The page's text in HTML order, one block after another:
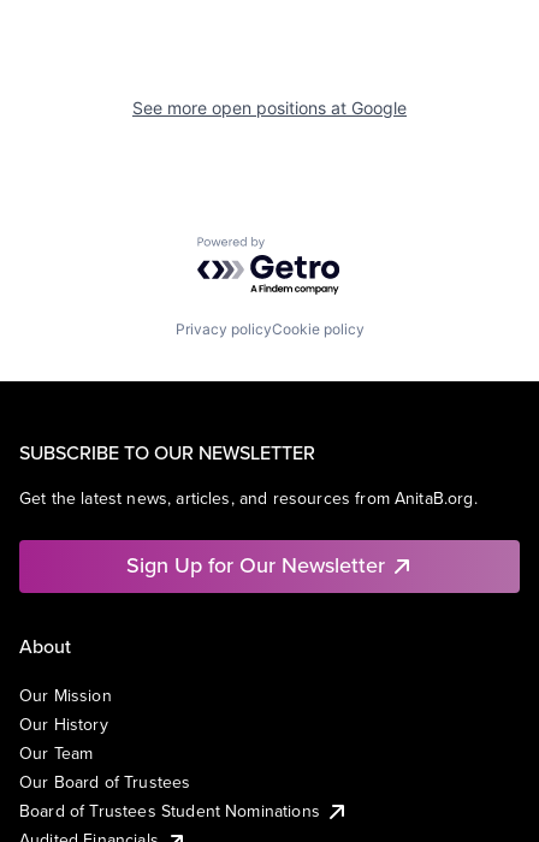
See more open positions at Google
Powered by Getro.com
Privacy policyCookie policy
SUBSCRIBE TO OUR NEWSLETTER
Get the latest news, articles, and resources from AnitaB.org.
Sign Up for Our Newsletter
About
Our Mission
Our History
Our Team
Our Board of Trustees
Board of Trustees Student Nominations